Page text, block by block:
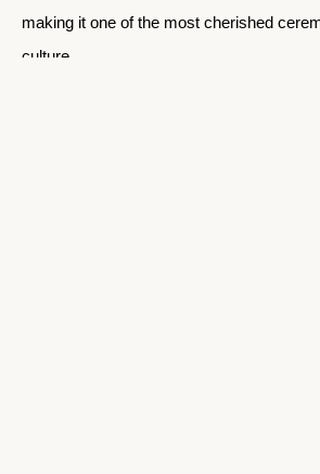
making it one of the most cherished
culture.